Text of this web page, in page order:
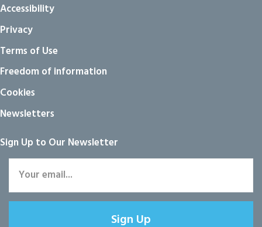
Accessibility
Privacy
Terms of Use
Freedom of information
Cookies
Newsletters
Sign Up to Our Newsletter
Sign Up